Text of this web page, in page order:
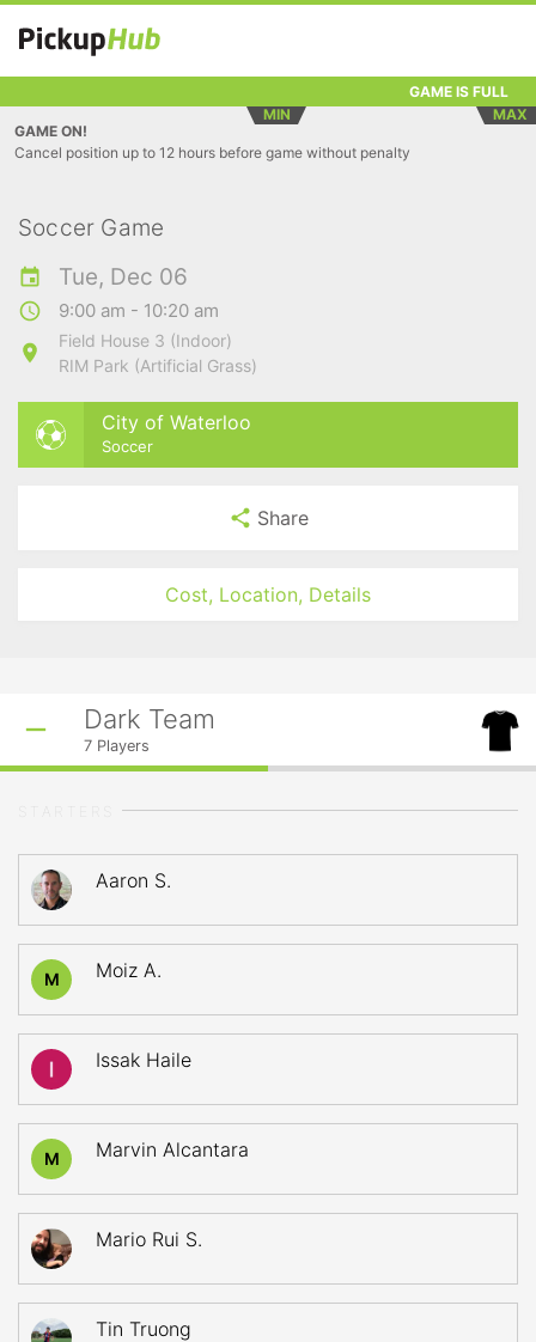
GAME IS FULL
MIN
MAX
GAME ON!
Cancel position up to 12 hours before game without penalty
Soccer Game
Tue, Dec 06
9:00 am - 10:20 am
Field House 3 (Indoor)
RIM Park (Artificial Grass)
City of Waterloo
Soccer
Share
Cost, Location, Details
Dark Team
7 Players
Aaron S.
M Moiz A.
Issak Haile
M Marvin Alcantara
Mario Rui S.
Tin Truong